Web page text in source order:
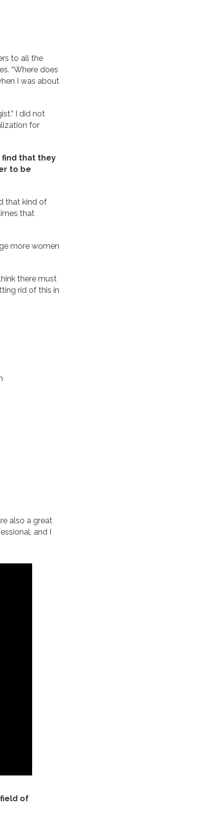
to all the
“Where does
I was about
I did not
for
that they
to be
that kind of
that
more women
there must
rid of this in
also a great
and I
of